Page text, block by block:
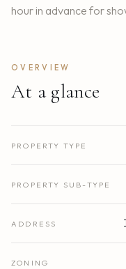
hour in advance for
OVERVIEW
At a glance
PROPERTY TYPE
PROPERTY SUB-TYPE
ADDRESS
ZONING